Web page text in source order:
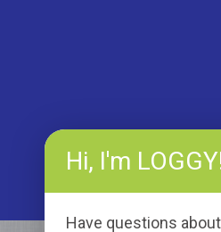
Hi, I'm
Have questions